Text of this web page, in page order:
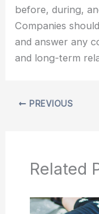
before, during,
Companies
and answer any
and long-term
PREVIOUS
Related